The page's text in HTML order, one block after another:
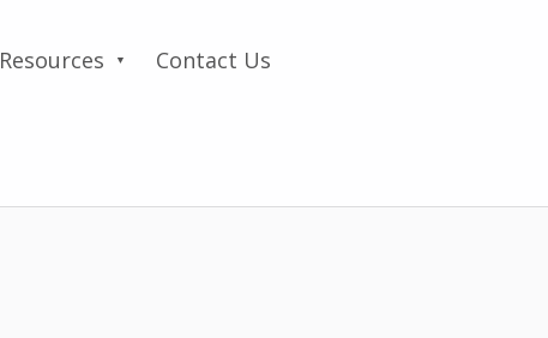
Resources Contact Us